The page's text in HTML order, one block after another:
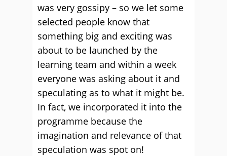
was very gossipy – so we let some
selected people know that
something big and exciting was
about to be launched by the
learning team and within a week
everyone was asking about it and
speculating as to what it might be.
In fact, we incorporated it into the
programme because the
imagination and relevance of that
speculation was spot on!